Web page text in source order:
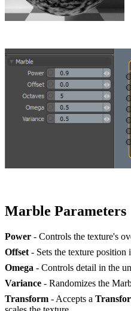
Marble Parameters
Power - Controls the texture's
Offset - Sets the texture position
Omega - Controls detail in the
Variance - Randomizes the
Transform - Accepts a